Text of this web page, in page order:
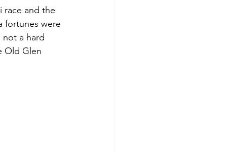
race and the
fortunes were
not a hard
Old Glen